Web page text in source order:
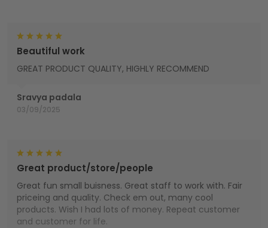
Sravya padala
03/09/2025
Beautiful work
GREAT PRODUCT QUALITY, HIGHLY RECOMMEND
Great product/store/people
Great fun small buisness. Great staff to work with. Fair
priceing and quality. Check em out, many cool
products. Wish I had lots of money. Repeat customer
and customer for life.